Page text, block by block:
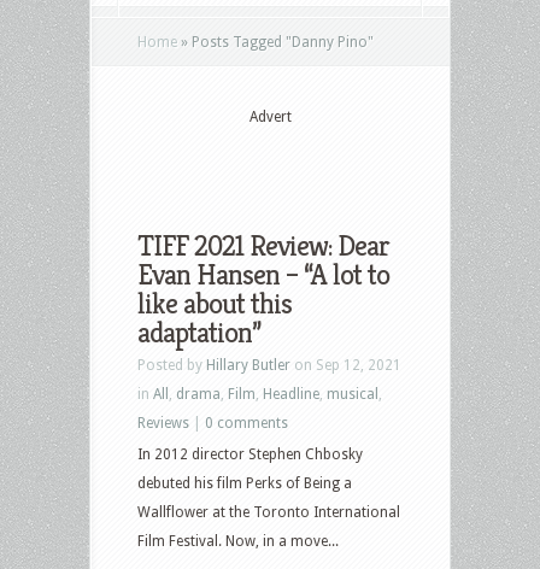
Home » Posts Tagged "Danny Pino"
Advert
TIFF 2021 Review: Dear
Evan Hansen – “A lot to
like about this
adaptation”
Posted by Hillary Butler on Sep 12, 2021
in All drama Film Headline musical
Reviews
0 comments
In 2012 director Stephen Chbosky
debuted his film Perks of Being a
Wallflower at the Toronto International
Film Festival. Now, in a move...